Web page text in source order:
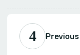
Previous